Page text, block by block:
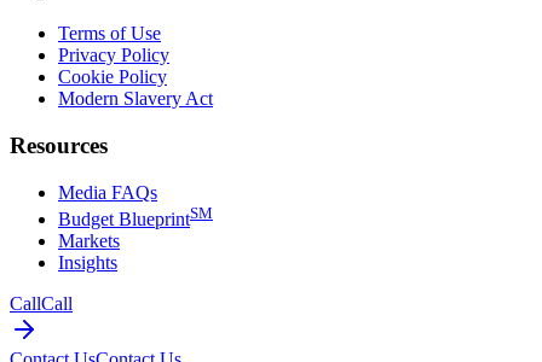
Terms of Use
Privacy Policy
Cookie Policy
Modern Slavery Act
Resources
Media FAQs
Budget BlueprintSM
Markets
Insights
CallCall